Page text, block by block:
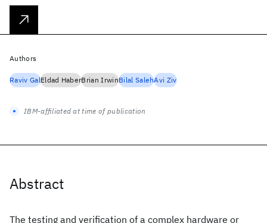
Abstract
The testing and verification of a complex hardware or
Authors
Raviv GalEldad HaberBrian IrwinBilal SalehAvi Ziv
IBM-affiliated at time of publication